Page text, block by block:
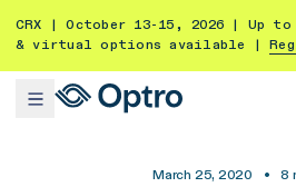
CRX | October 13-15, 2026 | Up to
& virtual options available |
March 25, 2020 • 8